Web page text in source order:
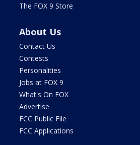
The FOX 9 Store
About Us
Contact Us
Contests
Personalities
Jobs at FOX 9
What's On FOX
Advertise
FCC Public File
FCC Applications